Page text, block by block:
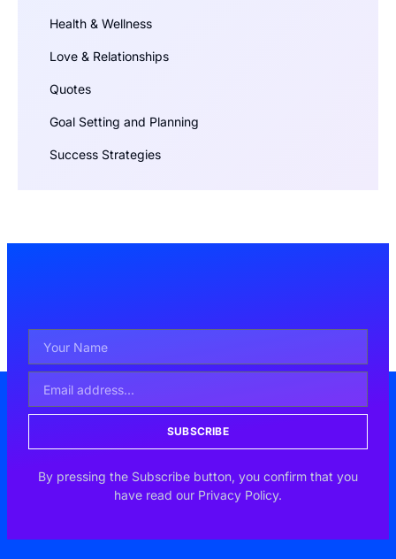
Health & Wellness
Love & Relationships
Quotes
Goal Setting and Planning
Success Strategies
SUBSCRIBE
By pressing the Subscribe button, you confirm that you
have read our Privacy Policy.